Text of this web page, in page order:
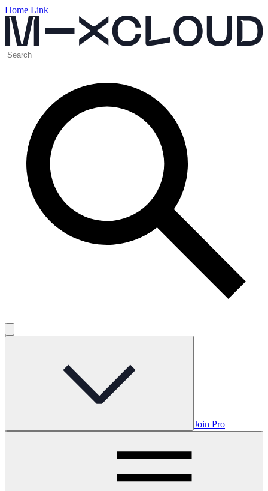
Home Link
Join Pro